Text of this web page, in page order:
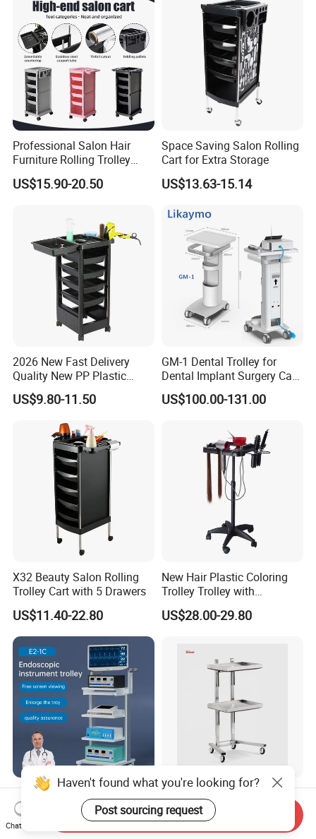
Professional Salon Hair
Furniture Rolling Trolley
with Heavy-Duty Durable
Plastic Wheels Modern
US$15.90-20.50
Space Saving Salon Rolling
Cart for Extra Storage
US$13.63-15.14
2026 New Fast Delivery
Quality New PP Plastic
Salon Trolley Cart
US$9.80-11.50
GM-1 Dental Trolley for
Dental Implant Surgery Cart
Mobile Beauty Cart
US$100.00-131.00
X32 Beauty Salon Rolling
Trolley Cart with 5 Drawers
US$11.40-22.80
New Hair Plastic Coloring
Trolley Trolley with
Magnetic Bowl
US$28.00-29.80
Medical Trolley Endoscope
Tower Hospital Trolley Cart
for Medical Device
Adjustable Tray Height
US$211.00-323.00
Drawer Bestselling
Barbershop SPA High
Quality Pulley Salon
Furniture Lifting Trolley Cart
US$48.00-60.00
Haven't found what you're looking for?
Post sourcing request
Chat Now
Send Inquiry